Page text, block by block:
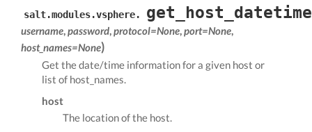
salt.modules.vsphere. get_host_datetime
username,password,protocol=None,port=None,
host_names=None)
Get the date/time information for a given host or
list of host_names.
host
The location of the host.